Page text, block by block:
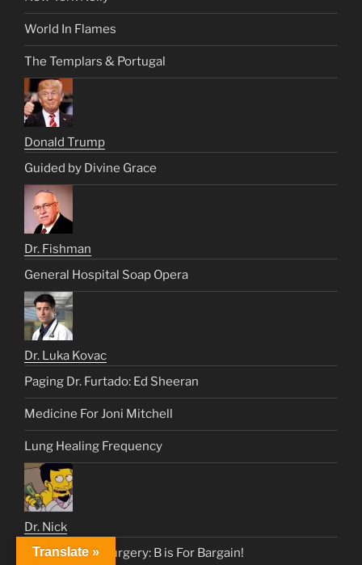
World In Flames
The Templars & Portugal
Donald Trump
Guided by Divine Grace
Dr. Fishman
General Hospital Soap Opera
Dr. Luka Kovac
Paging Dr. Furtado: Ed Sheeran
Medicine For Joni Mitchell
Lung Healing Frequency
Dr. Nick
Heart & Lung Surgery: B is For Bargain!
Translate »